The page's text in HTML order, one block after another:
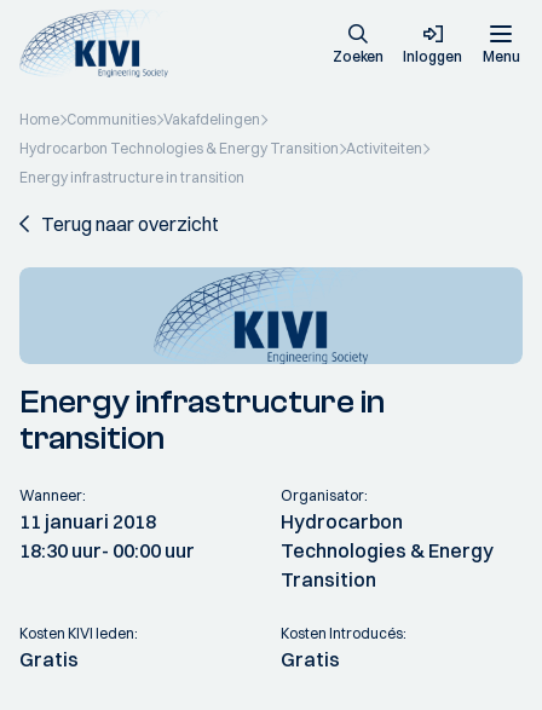
Zoeken Inloggen Menu
Home Communities Vakafdelingen
Hydrocarbon Technologies & Energy Transition Activiteiten
Energy infrastructure in transition
Terug naar overzicht
Energy infrastructure in
transition
Wanneer:
11 januari 2018
18:30 uur- 00:00 uur
Organisator:
Hydrocarbon
Technologies & Energy
Transition
Kosten KIVI leden:
Gratis
Kosten Introducés:
Gratis